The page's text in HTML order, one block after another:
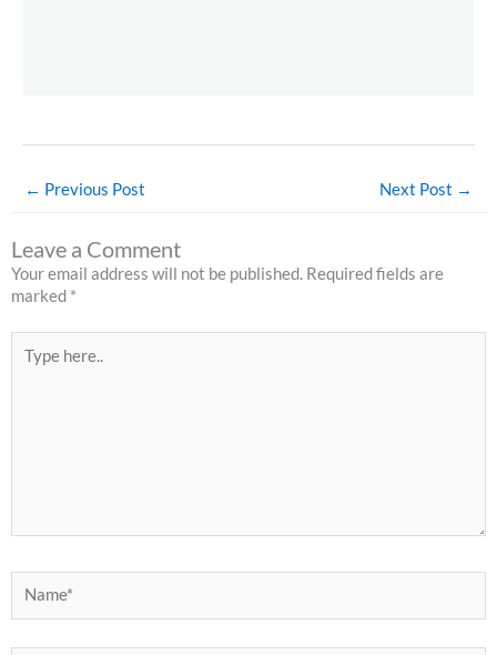
← Previous Post Next Post →
Leave a Comment
Your email address will not be published. Required fields are
marked *
here..